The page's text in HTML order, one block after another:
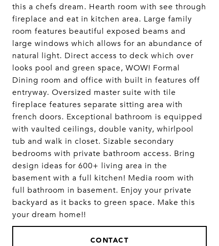
this a chefs dream. Hearth room with see through
fireplace and eat in kitchen area. Large family
room features beautiful exposed beams and
large windows which allows for an abundance of
natural light. Direct access to deck which over
looks pool and green space, WOW! Formal
Dining room and office with built in features off
entryway. Oversized master suite with tile
fireplace features separate sitting area with
french doors. Exceptional bathroom is equipped
with vaulted ceilings, double vanity, whirlpool
tub and walk in closet. Sizable secondary
bedrooms with private bathroom access. Bring
design ideas for 600+ living area in the
basement with a full kitchen! Media room with
full bathroom in basement. Enjoy your private
backyard as it backs to green space. Make this
your dream home!!
CONTACT